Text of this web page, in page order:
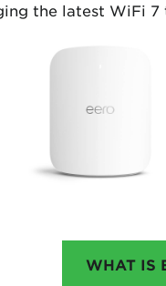
the latest WiFi 7
WHAT IS